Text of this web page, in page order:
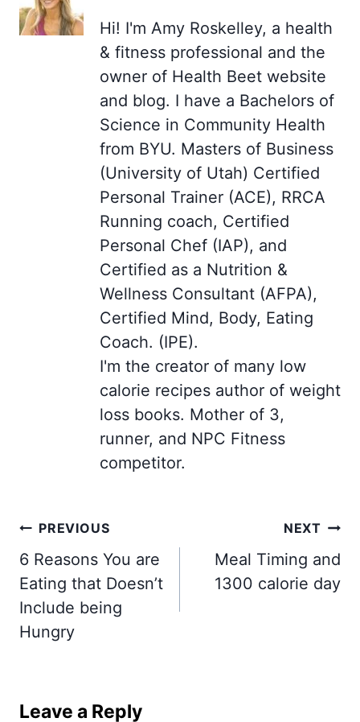
Hi! I'm Amy Roskelley, a health
& fitness professional and the
owner of Health Beet website
and blog. I have a Bachelors of
Science in Community Health
from BYU. Masters of Business
(University of Utah) Certified
Personal Trainer (ACE), RRCA
Running coach, Certified
Personal Chef (IAP), and
Certified as a Nutrition &
Wellness Consultant (AFPA),
Certified Mind, Body, Eating
Coach. (IPE).
I'm the creator of many low
calorie recipes author of weight
loss books. Mother of 3,
runner, and NPC Fitness
competitor.
Post
navigation
PREVIOUS
6 Reasons You are
Eating that Doesn’t
Include being
Hungry
NEXT
Meal Timing and
1300 calorie day
Leave a Reply